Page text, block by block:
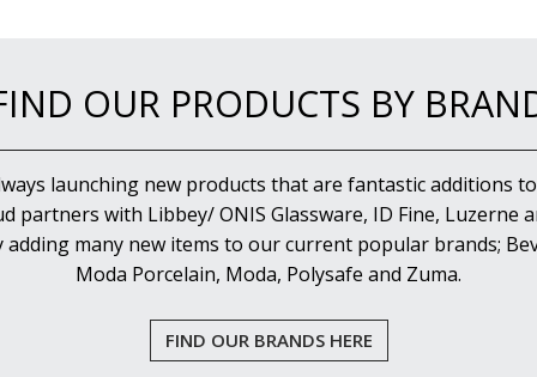
OUR PRODUCTS BY
launching new products that are fantastic additions
partners with Libbey/ ONIS Glassware, ID Fine, Luzerne
many new items to our current popular brands;
Moda Porcelain, Moda, Polysafe and Zuma.
FIND OUR BRANDS HERE